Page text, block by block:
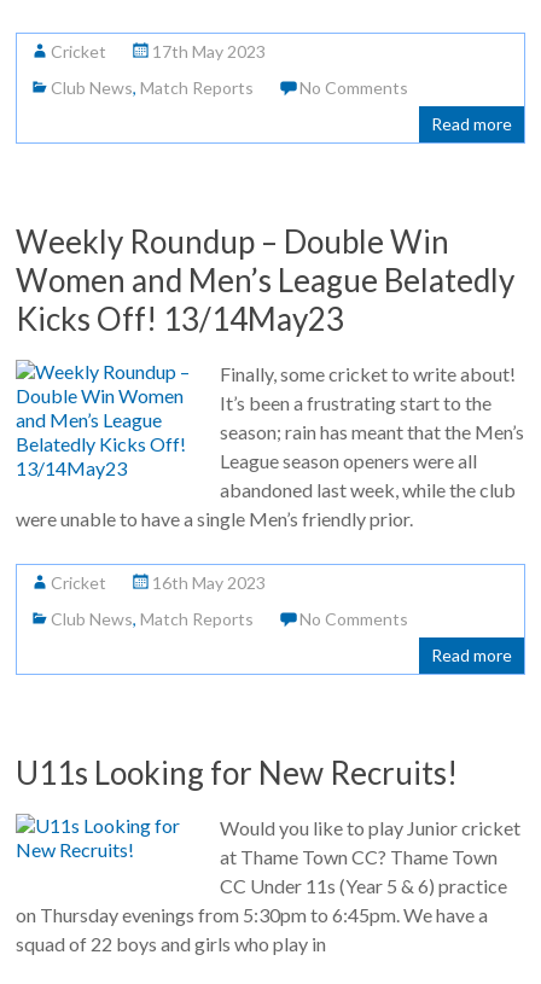
Cricket
17th May 2023
Club News,Match Reports
No Comments
Read more
Weekly Roundup – Double Win
Women and Men’s League Belatedly
Kicks Off! 13/14May23
Finally, some cricket to write about!
It’s been a frustrating start to the
season; rain has meant that the Men’s
League season openers were all
abandoned last week, while the club
were unable to have a single Men’s friendly prior.
Cricket
16th May 2023
Club News,Match Reports
No Comments
Read more
U11s Looking for New Recruits!
Would you like to play Junior cricket
at Thame Town CC? Thame Town
CC Under 11s (Year 5 & 6) practice
on Thursday evenings from 5:30pm to 6:45pm. We have a
squad of 22 boys and girls who play in